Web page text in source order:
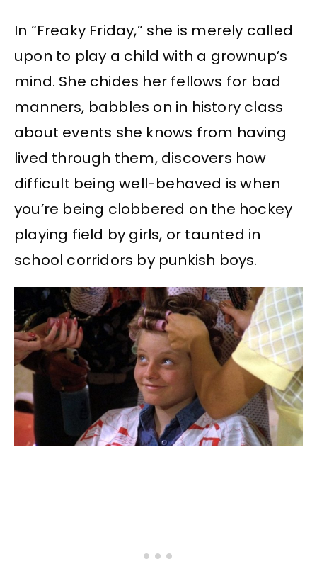
In “Freaky Friday,” she is merely called
upon to play a child with a grownup’s
mind. She chides her fellows for bad
manners, babbles on in history class
about events she knows from having
lived through them, discovers how
difficult being well-behaved is when
you’re being clobbered on the hockey
playing field by girls, or taunted in
school corridors by punkish boys.